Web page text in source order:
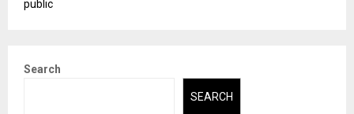
public
Search
SEARCH